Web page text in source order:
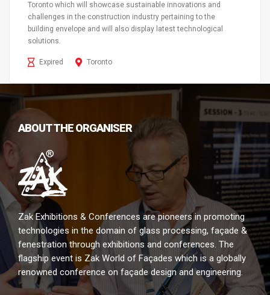
Toronto which will showcase sustainable innovations and
challenges in the construction industry pertaining to the
building envelope and will also display latest technological
solutions.
Expired Toronto
ABOUT THE ORGANISER
Zak Exhibitions & Conferences are pioneers in promoting
technologies in the domain of glass processing, façade &
fenestration through exhibitions and conferences. The
flagship event is Zak World of Façades which is a globally
renowned conference on façade design and engineering.